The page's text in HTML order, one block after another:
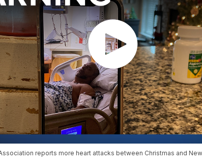
reports more heart attacks between Christmas and